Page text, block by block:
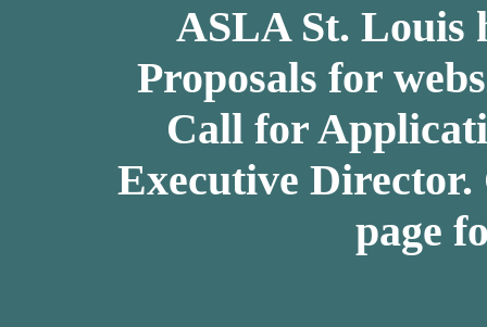
ASLA St. Louis
Proposals for
Call for
Executive Director.
page